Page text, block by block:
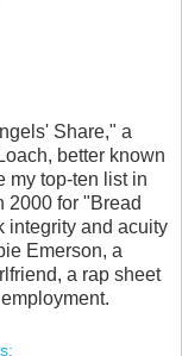
Share," a
better known
my top-ten list in
2000 for "Bread
integrity and acuity
Emerson, a
a rap sheet